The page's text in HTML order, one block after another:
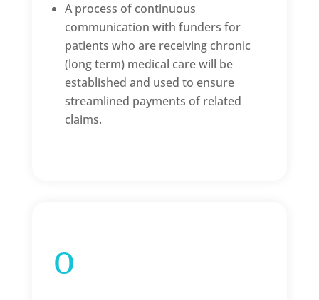
A process of continuous
communication with funders for
patients who are receiving chronic
(long term) medical care will be
established and used to ensure
streamlined payments of related
claims.
o